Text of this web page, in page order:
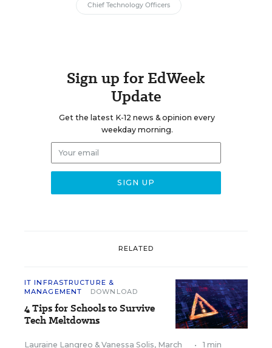
Chief Technology Officers
Sign up for EdWeek
Update
Get the latest K-12 news & opinion every
weekday morning.
RELATED
IT INFRASTRUCTURE &
MANAGEMENT
DOWNLOAD
4 Tips for Schools to Survive
Tech Meltdowns
Lauraine Langreo & Vanessa Solis, March
•
1 min